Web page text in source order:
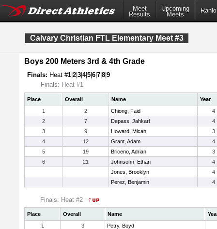
Meet
Results
Upcoming
Meets
Calvary Christian FTL Elementary Meet #3
Boys 200 Meters 3rd & 4th Grade
Finals: Heat #1 2 3 4|5 6 7 8 9
Finals: Heat #1
Place Overall Name
Year
1
2 Chiong, Faid
4
2
7 Depass, Jahkari
4
3
9 Howard, Micah
3
4
12 Grant, Adam
4
5
19 Briceno, Adrian
3
6
21 Johnsonn, Ethan
4
Jones, Brooklyn
4
Perez, Benjamin
4
Finals: Heat #2
Place Overall Name
1
3
Petry, Boyd